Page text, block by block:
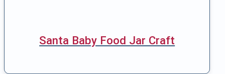
Santa Baby Food Jar Craft